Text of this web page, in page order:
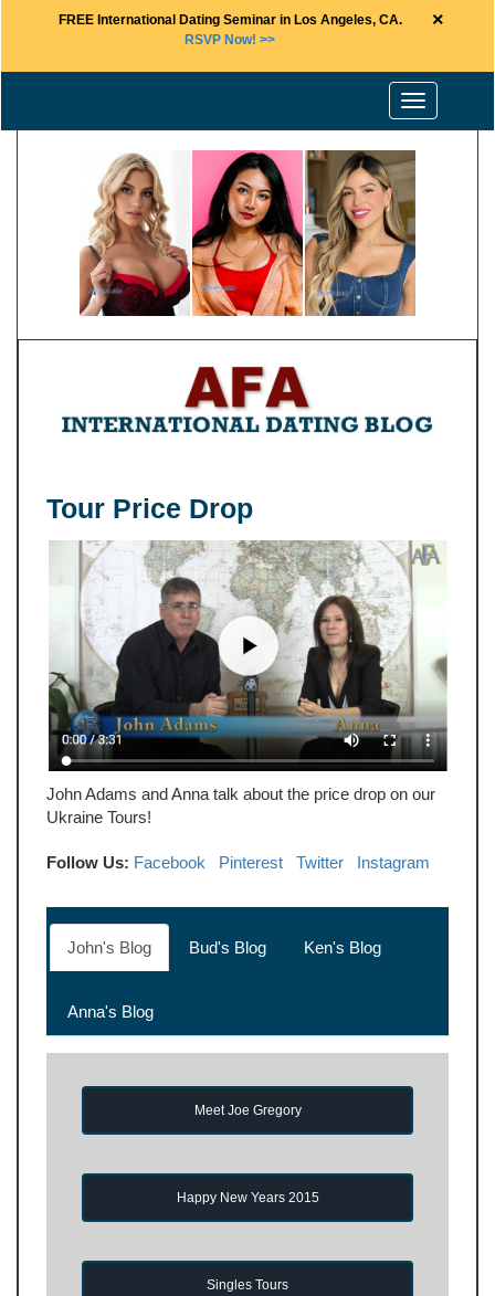
FREE International Dating Seminar in Los Angeles, CA.
RSVP Now! >>
×
Toggle
navigation
Tour Price Drop
John Adams and Anna talk about the price drop on our
Ukraine Tours!
Follow Us: Facebook Pinterest Twitter Instagram
John's Blog Bud's Blog Ken's Blog
Anna's Blog
Meet Joe Gregory
Happy New Years 2015
Singles Tours